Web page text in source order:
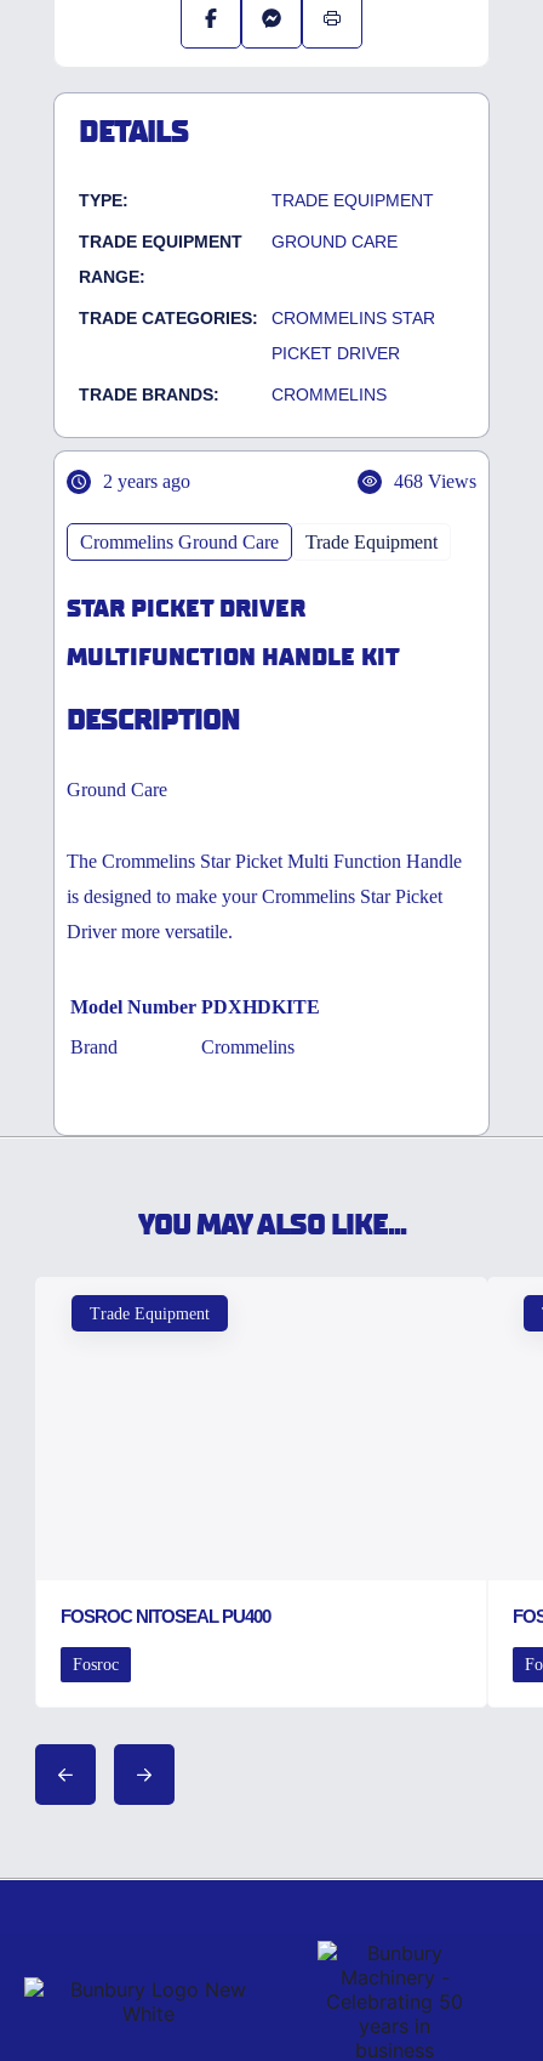
DETAILS
TYPE: TRADE EQUIPMENT
TRADE EQUIPMENT
RANGE:
GROUND CARE
TRADE CATEGORIES:
CROMMELINS STAR
PICKET DRIVER
TRADE BRANDS: CROMMELINS
2 years ago 468 Views
Crommelins Ground Care Trade Equipment
STAR PICKET DRIVER
MULTIFUNCTION HANDLE KIT
DESCRIPTION
Ground Care
The Crommelins Star Picket Multi Function Handle
is designed to make your Crommelins Star Picket
Driver more versatile.
Model Number PDXHDKITE
Brand
Crommelins
YOU MAY ALSO LIKE...
Trade Equipment
FOSROC NITOSEAL PU400
Fosroc